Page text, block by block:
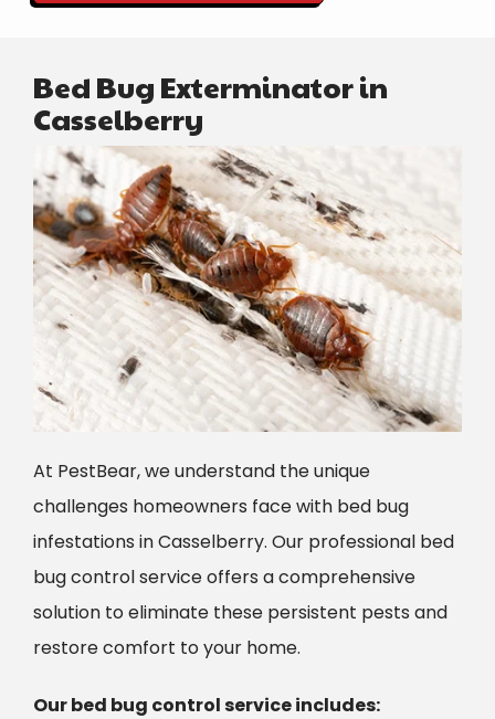
Bed Bug Exterminator in
Casselberry
Image
At PestBear, we understand the unique
challenges homeowners face with bed bug
infestations in Casselberry. Our professional bed
bug control service offers a comprehensive
solution to eliminate these persistent pests and
restore comfort to your home.
Our bed bug control service includes: